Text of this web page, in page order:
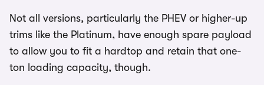
Not all versions, particularly the PHEV or higher-up
trims like the Platinum, have enough spare payload
to allow you to fit a hardtop and retain that one-
ton loading capacity, though.